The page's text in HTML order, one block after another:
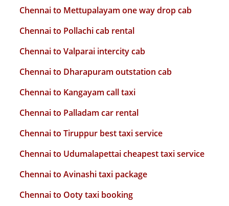
Chennai to Mettupalayam one way drop cab
Chennai to Pollachi cab rental
Chennai to Valparai intercity cab
Chennai to Dharapuram outstation cab
Chennai to Kangayam call taxi
Chennai to Palladam car rental
Chennai to Tiruppur best taxi service
Chennai to Udumalapettai cheapest taxi service
Chennai to Avinashi taxi package
Chennai to Ooty taxi booking